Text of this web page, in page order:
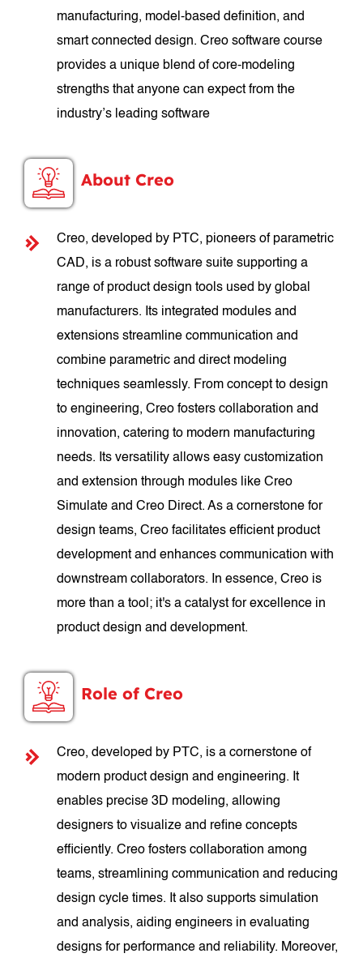
manufacturing, model-based definition, and
smart connected design. Creo software course
provides a unique blend of core-modeling
strengths that anyone can expect from the
industry’s leading software
About Creo
Creo, developed by PTC, pioneers of parametric
CAD, is a robust software suite supporting a
range of product design tools used by global
manufacturers. Its integrated modules and
extensions streamline communication and
combine parametric and direct modeling
techniques seamlessly. From concept to design
to engineering, Creo fosters collaboration and
innovation, catering to modern manufacturing
needs. Its versatility allows easy customization
and extension through modules like Creo
Simulate and Creo Direct. As a cornerstone for
design teams, Creo facilitates efficient product
development and enhances communication with
downstream collaborators. In essence, Creo is
more than a tool; it's a catalyst for excellence in
product design and development.
Role of Creo
Creo, developed by PTC, is a cornerstone of
modern product design and engineering. It
enables precise 3D modeling, allowing
designers to visualize and refine concepts
efficiently. Creo fosters collaboration among
teams, streamlining communication and reducing
design cycle times. It also supports simulation
and analysis, aiding engineers in evaluating
designs for performance and reliability. Moreover,